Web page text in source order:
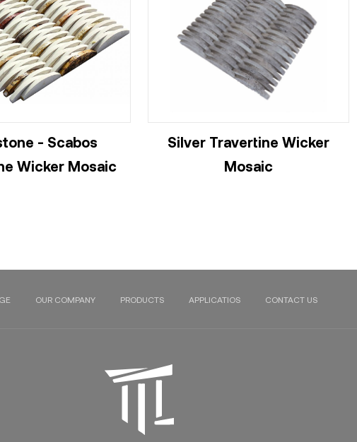
- Scabos
Wicker Mosaic
Silver Travertine Wicker
Mosaic
OUR COMPANY PRODUCTS APPLICATIOS CONTACT US